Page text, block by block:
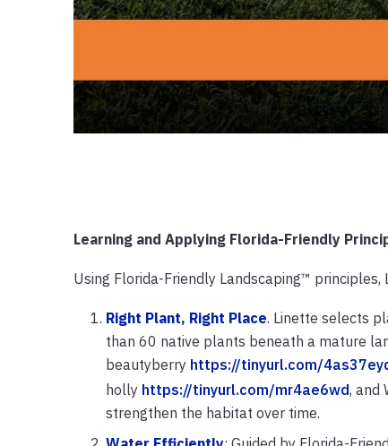
Learning and Applying Florida-Friendly
Using Florida-Friendly Landscaping™
Right Plant, Right Place. Linette selects
than 60 native plants beneath a mature
beautyberry https://tinyurl.com/
holly https://tinyurl.com/mr4ae6wd, and
strengthen the habitat over time.